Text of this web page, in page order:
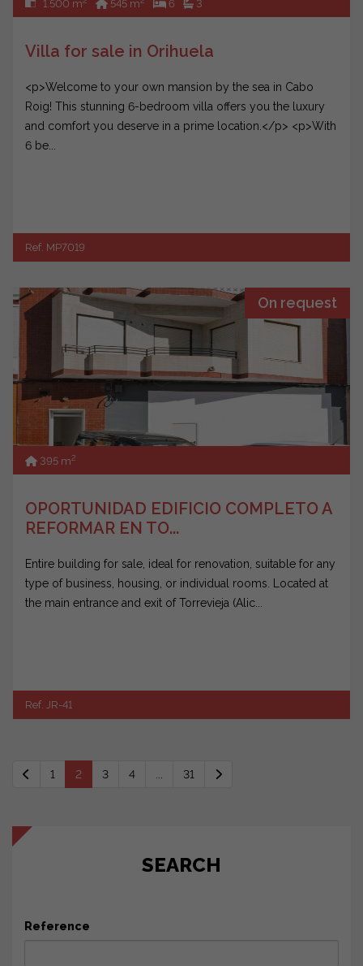
1.500 m 545 m 6 3
Villa for sale in Orihuela
<p>Welcome to your own mansion by the sea in Cabo
Roig! This stunning 6-bedroom villa offers you the luxury
and comfort you deserve in a prime location.</p> <p>With
6 be...
Ref. MP7019
On request
395 m2
OPORTUNIDAD EDIFICIO COMPLETO A
REFORMAR EN TO...
Entire building for sale, ideal for renovation, suitable for any
type of business, housing, or individual rooms. Located at
the main entrance and exit of Torrevieja (Alic...
Ref. JR-41
1 2 3 4 ... 31
SEARCH
Reference